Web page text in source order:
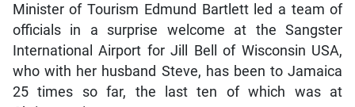
Minister of Tourism Edmund Bartlett led a team of
officials in a surprise welcome at the Sangster
International Airport for Jill Bell of Wisconsin USA,
who with her husband Steve, has been to Jamaica
25 times so far, the last ten of which was at